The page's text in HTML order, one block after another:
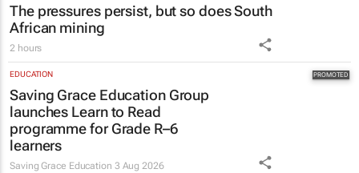
The pressures persist, but so does South
African mining
2 hours
EDUCATION
Saving Grace Education Group
launches Learn to Read
programme for Grade R–6
learners
Saving Grace Education 3 Aug 2026